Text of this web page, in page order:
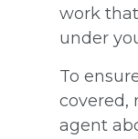
work
under
To
covered,
agent